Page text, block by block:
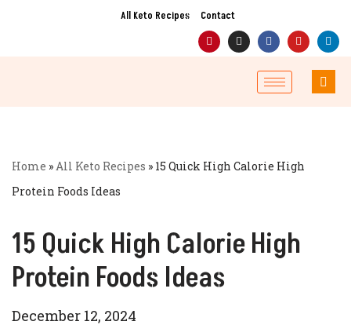
All Keto Recipes Contact
Home »All Keto Recipes » 15 Quick High Calorie High
Protein Foods Ideas
15 Quick High Calorie High
Protein Foods Ideas
December 12, 2024